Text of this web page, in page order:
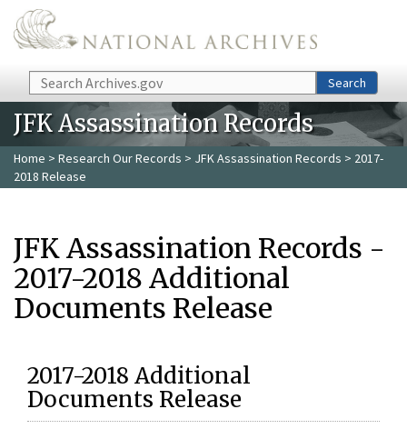
Skip to main content
Search Search
JFK Assassination Records
Home > Research Our Records > JFK Assassination Records > 2017-
2018 Release
JFK Assassination Records -
2017-2018 Additional
Documents Release
2017-2018 Additional
Documents Release